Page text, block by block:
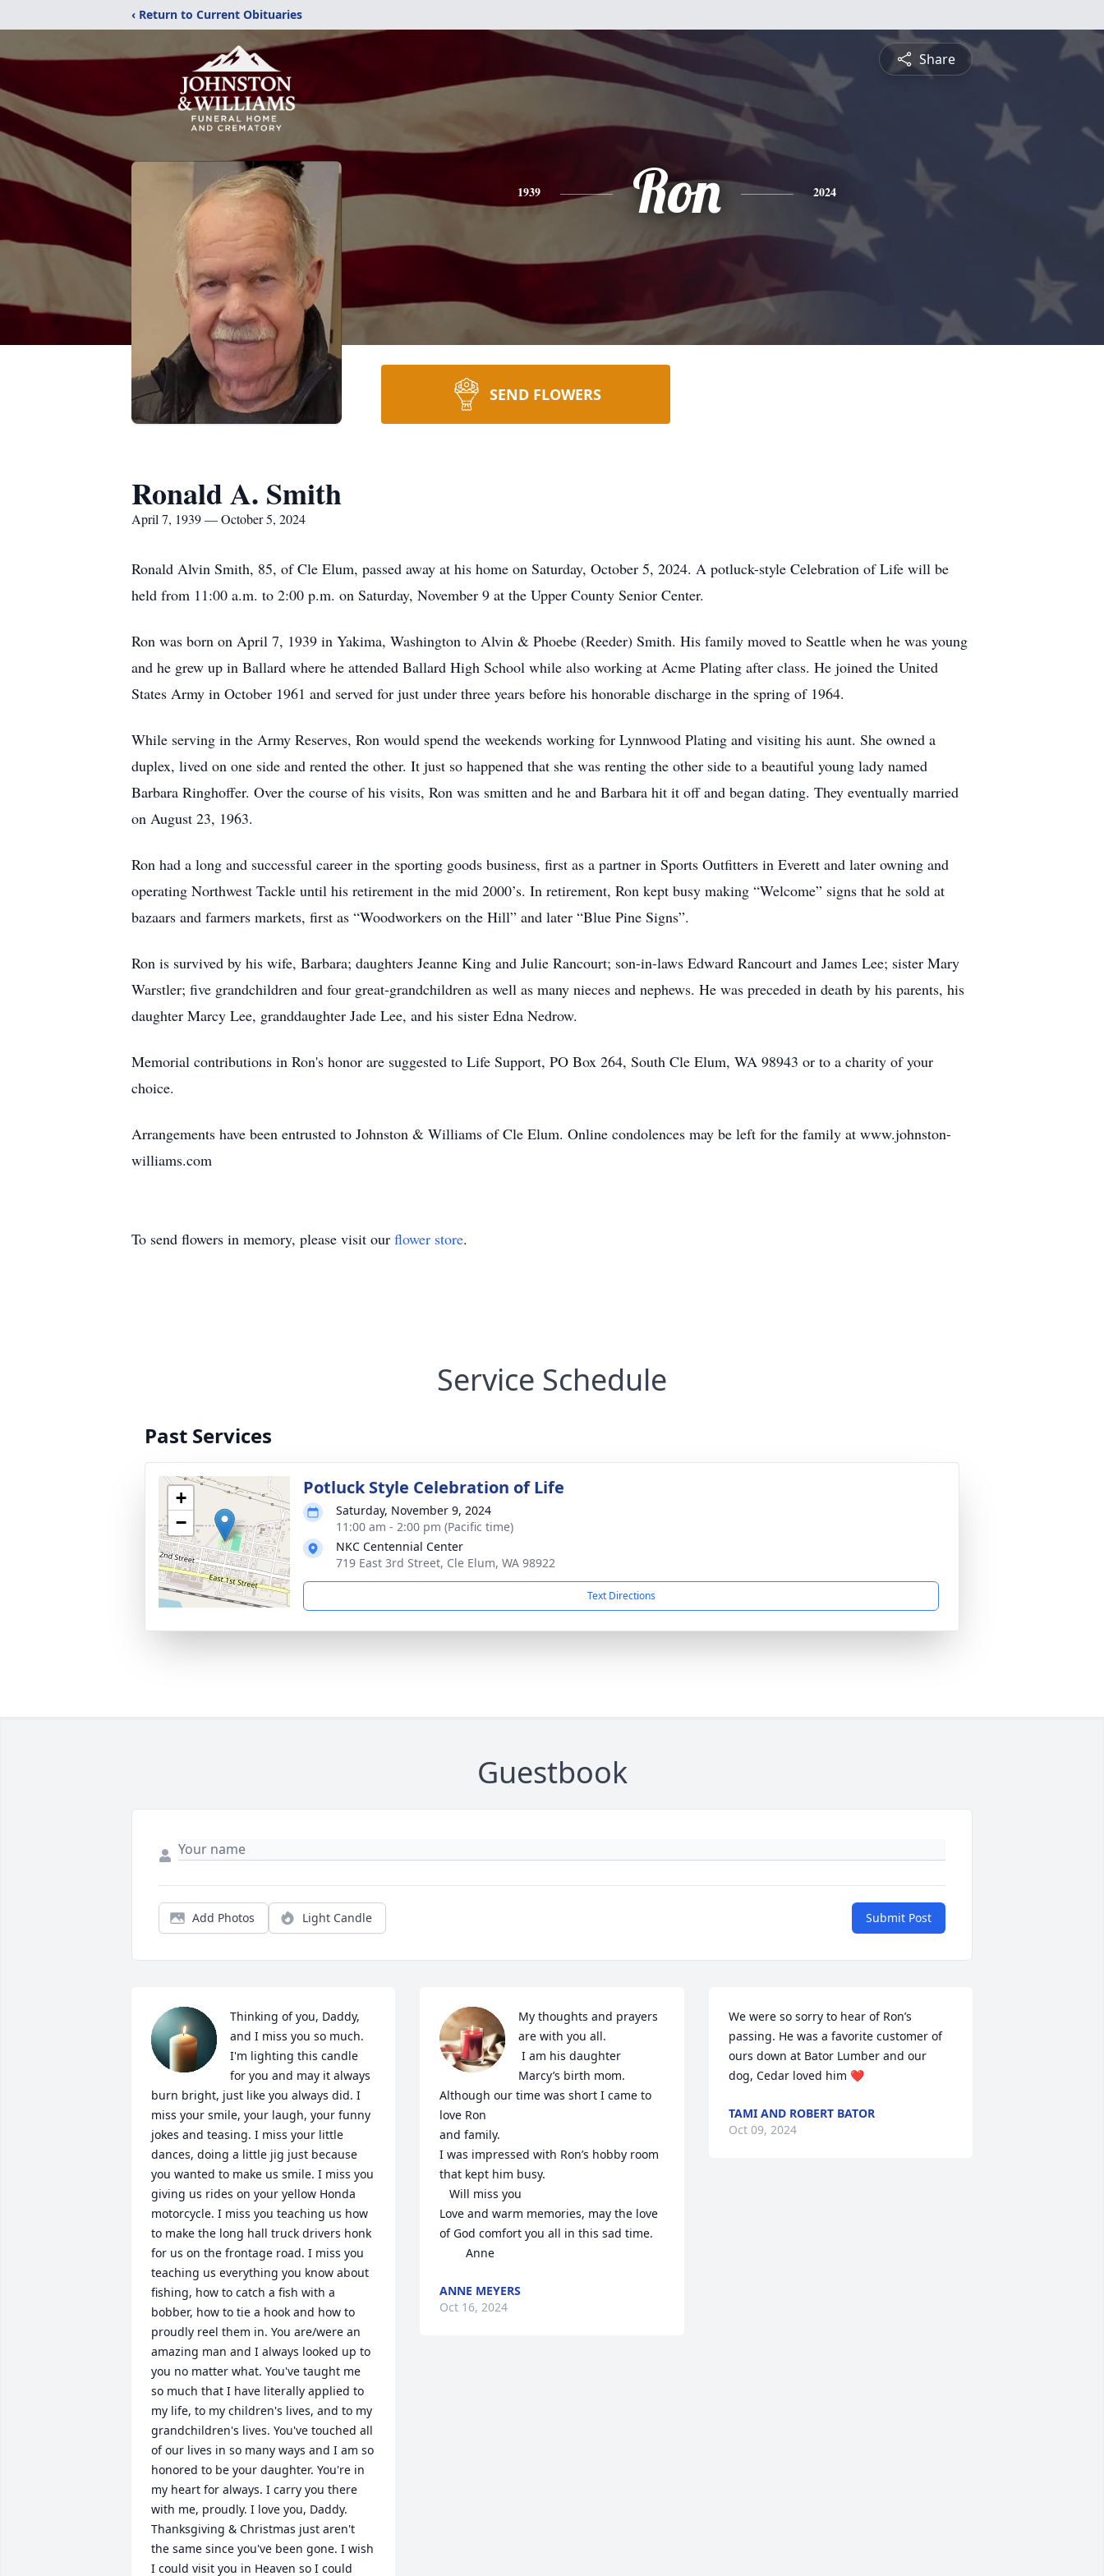
‹ Return to Current Obituaries
Share
1939 Ron 2024
SEND FLOWERS
Ronald A. Smith
April 7, 1939 — October 5, 2024
Ronald Alvin Smith, 85, of Cle Elum, passed away at his home on Saturday, October 5, 2024. A potluck-style Celebration of Life will be
held from 11:00 a.m. to 2:00 p.m. on Saturday, November 9 at the Upper County Senior Center.
Ron was born on April 7, 1939 in Yakima, Washington to Alvin & Phoebe (Reeder) Smith. His family moved to Seattle when he was young
and he grew up in Ballard where he attended Ballard High School while also working at Acme Plating after class. He joined the United
States Army in October 1961 and served for just under three years before his honorable discharge in the spring of 1964.
While serving in the Army Reserves, Ron would spend the weekends working for Lynnwood Plating and visiting his aunt. She owned a
duplex, lived on one side and rented the other. It just so happened that she was renting the other side to a beautiful young lady named
Barbara Ringhoffer. Over the course of his visits, Ron was smitten and he and Barbara hit it off and began dating. They eventually married
on August 23, 1963.
Ron had a long and successful career in the sporting goods business, first as a partner in Sports Outfitters in Everett and later owning and
operating Northwest Tackle until his retirement in the mid 2000’s. In retirement, Ron kept busy making “Welcome” signs that he sold at
bazaars and farmers markets, first as “Woodworkers on the Hill” and later “Blue Pine Signs”.
Ron is survived by his wife, Barbara; daughters Jeanne King and Julie Rancourt; son-in-laws Edward Rancourt and James Lee; sister Mary
Warstler; five grandchildren and four great-grandchildren as well as many nieces and nephews. He was preceded in death by his parents, his
daughter Marcy Lee, granddaughter Jade Lee, and his sister Edna Nedrow.
Memorial contributions in Ron's honor are suggested to Life Support, PO Box 264, South Cle Elum, WA 98943 or to a charity of your
choice.
Arrangements have been entrusted to Johnston & Williams of Cle Elum. Online condolences may be left for the family at www.johnston-
williams.com
To send flowers in memory, please visit our flower store.
Service Schedule
Past Services
+
−
Potluck Style Celebration of Life
Saturday, November 9, 2024
11:00 am - 2:00 pm (Pacific time)
NKC Centennial Center
719 East 3rd Street, Cle Elum, WA 98922
Text Directions
Guestbook
Add Photos Light Candle Submit Post
Thinking of you, Daddy,
and I miss you so much.
I'm lighting this candle
for you and may it always
burn bright, just like you always did. I
miss your smile, your laugh, your funny
jokes and teasing. I miss your little
dances, doing a little jig just because
you wanted to make us smile. I miss you
giving us rides on your yellow Honda
motorcycle. I miss you teaching us how
to make the long hall truck drivers honk
for us on the frontage road. I miss you
teaching us everything you know about
fishing, how to catch a fish with a
bobber, how to tie a hook and how to
proudly reel them in. You are/were an
amazing man and I always looked up to
you no matter what. You've taught me
so much that I have literally applied to
my life, to my children's lives, and to my
grandchildren's lives. You've touched all
of our lives in so many ways and I am so
honored to be your daughter. You're in
my heart for always. I carry you there
with me, proudly. I love you, Daddy.
Thanksgiving & Christmas just aren't
the same since you've been gone. I wish
I could visit you in Heaven so I could
My thoughts and prayers
are with you all.
I am his daughter
Marcy’s birth mom.
Although our time was short I came to
love Ron
and family.
I was impressed with Ron’s hobby room
that kept him busy.
   Will miss you
Love and warm memories, may the love
of God comfort you all in this sad time.
        Anne
ANNE MEYERS
Oct 16, 2024
We were so sorry to hear of Ron’s
passing. He was a favorite customer of
ours down at Bator Lumber and our
dog, Cedar loved him ❤️
TAMI AND ROBERT BATOR
Oct 09, 2024